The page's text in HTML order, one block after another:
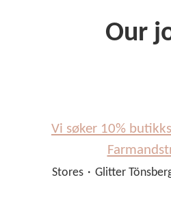
Our
Vi søker 10%
Stores · Glitter